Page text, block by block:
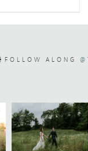
FOLLOW ALONG